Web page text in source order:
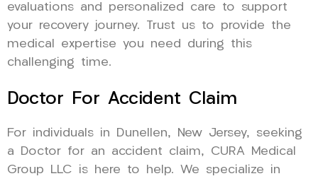
evaluations and personalized care to support
your recovery journey. Trust us to provide the
medical expertise you need during this
challenging time.
Doctor For Accident Claim
For individuals in Dunellen, New Jersey, seeking
a Doctor for an accident claim, CURA Medical
Group LLC is here to help. We specialize in